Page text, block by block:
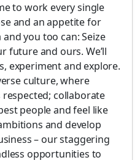
to work every single
and an appetite for
you too can: Seize
future and ours. We’ll
experiment and explore.
culture, where
respected; collaborate
people and feel like
and develop
– our staggering
opportunities to